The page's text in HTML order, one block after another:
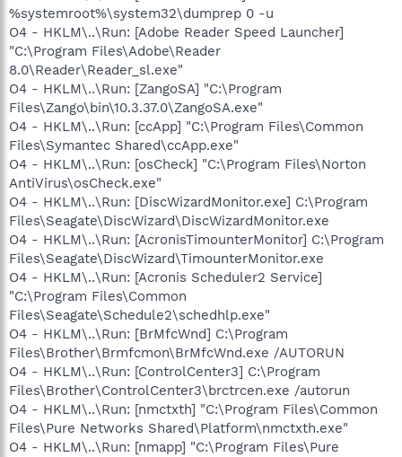
%systemroot%\system32\dumprep 0 -u
O4 - HKLM\..\Run: [Adobe Reader Speed Launcher]
"C:\Program Files\Adobe\Reader
8.0\Reader\Reader_sl.exe"
O4 - HKLM\..\Run: [ZangoSA] "C:\Program
Files\Zango\bin\10.3.37.0\ZangoSA.exe"
O4 - HKLM\..\Run: [ccApp] "C:\Program Files\Common
Files\Symantec Shared\ccApp.exe"
O4 - HKLM\..\Run: [osCheck] "C:\Program Files\Norton
AntiVirus\osCheck.exe"
O4 - HKLM\..\Run: [DiscWizardMonitor.exe] C:\Program
Files\Seagate\DiscWizard\DiscWizardMonitor.exe
O4 - HKLM\..\Run: [AcronisTimounterMonitor] C:\Program
Files\Seagate\DiscWizard\TimounterMonitor.exe
O4 - HKLM\..\Run: [Acronis Scheduler2 Service]
"C:\Program Files\Common
Files\Seagate\Schedule2\schedhlp.exe"
O4 - HKLM\..\Run: [BrMfcWnd] C:\Program
Files\Brother\Brmfcmon\BrMfcWnd.exe /AUTORUN
O4 - HKLM\..\Run: [ControlCenter3] C:\Program
Files\Brother\ControlCenter3\brctrcen.exe /autorun
O4 - HKLM\..\Run: [nmctxth] "C:\Program Files\Common
Files\Pure Networks Shared\Platform\nmctxth.exe"
O4 - HKLM\..\Run: [nmapp] "C:\Program Files\Pure